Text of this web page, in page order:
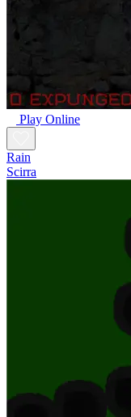
Play Online
Rain
Scirra